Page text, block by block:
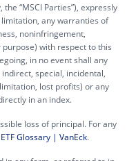
“MSCI Parties”), expressly
any warranties of
noninfringement,
with respect to this
in no event shall any
special, incidental,
lost profits) or any
in an index.
loss of principal. For any
ETF Glossary | VanEck.